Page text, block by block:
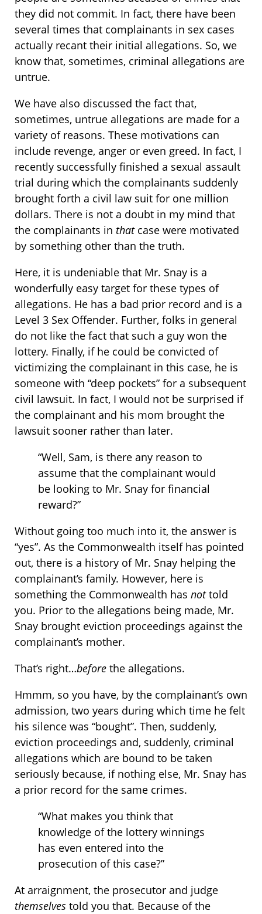
they did not commit. In fact, there have been
several times that complainants in sex cases
actually recant their initial allegations. So, we
know that, sometimes, criminal allegations are
untrue.
We have also discussed the fact that,
sometimes, untrue allegations are made for a
variety of reasons. These motivations can
include revenge, anger or even greed. In fact, I
recently successfully finished a sexual assault
trial during which the complainants suddenly
brought forth a civil law suit for one million
dollars. There is not a doubt in my mind that
the complainants in thatcase were motivated
by something other than the truth.
Here, it is undeniable that Mr. Snay is a
wonderfully easy target for these types of
allegations. He has a bad prior record and is a
Level 3 Sex Offender. Further, folks in general
do not like the fact that such a guy won the
lottery. Finally, if he could be convicted of
victimizing the complainant in this case, he is
someone with “deep pockets” for a subsequent
civil lawsuit. In fact, I would not be surprised if
the complainant and his mom brought the
lawsuit sooner rather than later.
“Well, Sam, is there any reason to
assume that the complainant would
be looking to Mr. Snay for financial
reward?”
Without going too much into it, the answer is
“yes”. As the Commonwealth itself has pointed
out, there is a history of Mr. Snay helping the
complainant’s family. However, here is
something the Commonwealth has nottold
you. Prior to the allegations being made, Mr.
Snay brought eviction proceedings against the
complainant’s mother.
That’s right…before the allegations.
Hmmm, so you have, by the complainant’s own
admission, two years during which time he felt
his silence was “bought”. Then, suddenly,
eviction proceedings and, suddenly, criminal
allegations which are bound to be taken
seriously because, if nothing else, Mr. Snay has
a prior record for the same crimes.
“What makes you think that
knowledge of the lottery winnings
has even entered into the
prosecution of this case?”
At arraignment, the prosecutor and judge
themselves told you that. Because of the